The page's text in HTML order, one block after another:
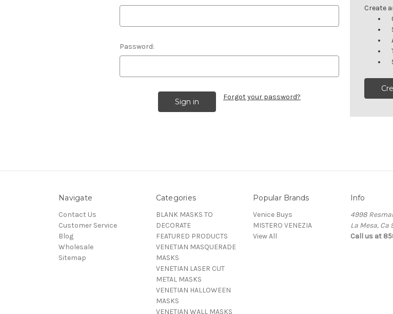
Password:
Forgot your password?
Create
Navigate
Contact Us
Customer Service
Blog
Wholesale
Sitemap
Categories
BLANK MASKS TO
DECORATE
FEATURED PRODUCTS
VENETIAN MASQUERADE
MASKS
VENETIAN LASER CUT
METAL MASKS
VENETIAN HALLOWEEN
MASKS
VENETIAN WALL MASKS
Popular Brands
Venice Buys
MISTERO VENEZIA
View All
Info
4998
La Mesa, Ca
Call us at